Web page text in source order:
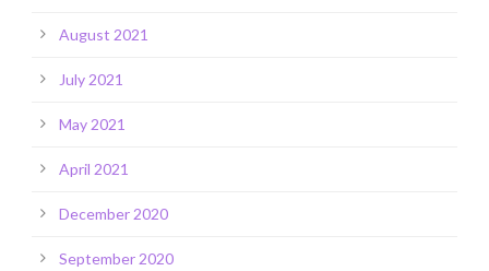
August 2021
July 2021
May 2021
April 2021
December 2020
September 2020